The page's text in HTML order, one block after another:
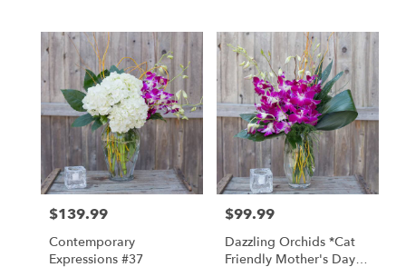
Price:
$139.99
Contemporary
Expressions #37
Price:
$99.99
Dazzling Orchids *cat
Friendly Mother's Day